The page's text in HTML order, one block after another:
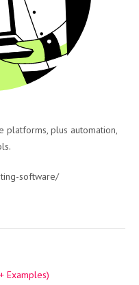
platforms, plus automation,
software/
Examples)